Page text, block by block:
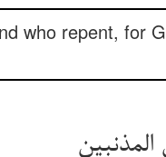
who repent, for